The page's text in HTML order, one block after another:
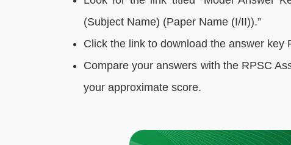
(Subject Name) (Paper Name (I/II)).”
Click the link to download the answer key
Compare your answers with the RPSC
your approximate score.